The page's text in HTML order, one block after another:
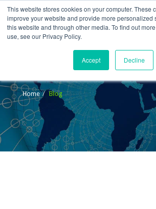
This website stores cookies on your computer. These
improve your website and provide more personalized
this website and through other media. To find out
use, see our Privacy Policy.
Accept Decline
Home Blog